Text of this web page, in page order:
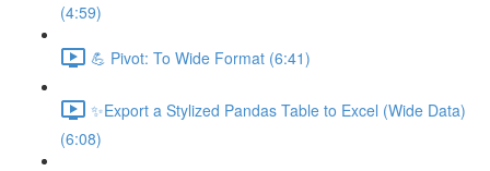
(4:59)
💪 Pivot: To Wide Format (6:41)
✨Export a Stylized Pandas Table to Excel (Wide Data)
(6:08)